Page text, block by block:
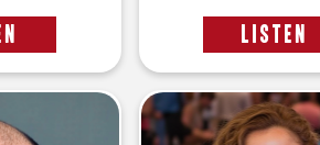
LISTEN